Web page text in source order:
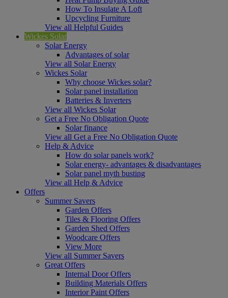
How To Insulate A Loft
Upcycling Furniture
View all Helpful Guides
Wickes Solar
Solar Energy
Advantages of solar
View all Solar Energy
Wickes Solar
Why choose Wickes solar?
Solar panel installation
Batteries & Inverters
View all Wickes Solar
Get a Free No Obligation Quote
Solar finance
View all Get a Free No Obligation Quote
Help & Advice
How do solar panels work?
Solar energy- advantages & disadvantages
Solar panel myth busting
View all Help & Advice
Offers
Summer Savers
Garden Offers
Tiles & Flooring Offers
Garden Shed Offers
Woodcare Offers
View More
View all Summer Savers
Great Offers
Internal Door Offers
Building Materials Offers
Interior Paint Offers